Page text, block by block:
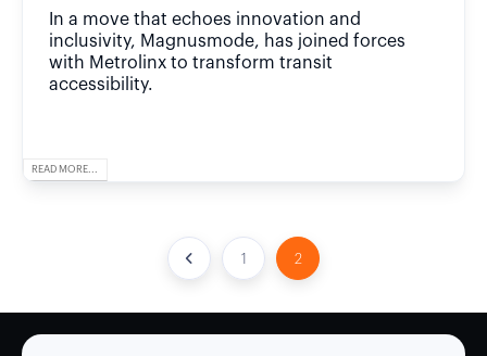
In a move that echoes innovation and
inclusivity, Magnusmode, has joined forces
with Metrolinx to transform transit
accessibility.
READ MORE...
1 2